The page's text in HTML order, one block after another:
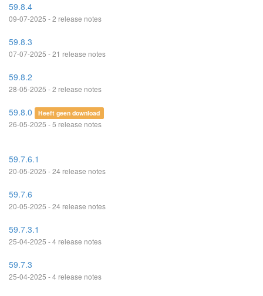
59.8.4
09-07-2025 - 2 release notes
59.8.3
07-07-2025 - 21 release notes
59.8.2
28-05-2025 - 2 release notes
59.8.0 Heeft geen download
26-05-2025 - 5 release notes
59.7.6.1
20-05-2025 - 24 release notes
59.7.6
20-05-2025 - 24 release notes
59.7.3.1
25-04-2025 - 4 release notes
59.7.3
25-04-2025 - 4 release notes